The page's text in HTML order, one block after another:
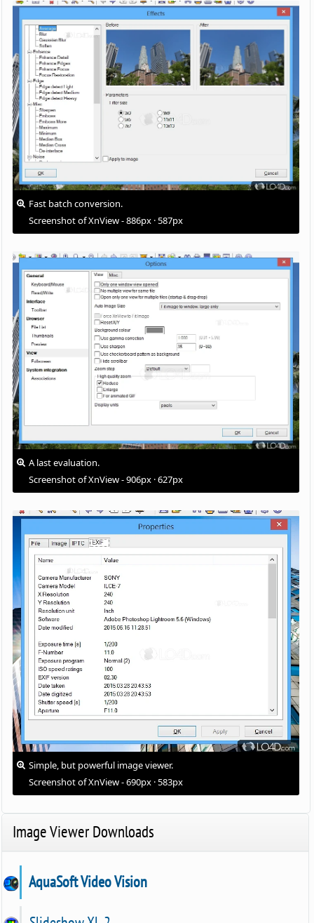
Fast batch conversion.
Screenshot of XnView - 886px · 587px
A last evaluation.
Screenshot of XnView - 906px · 627px
Simple, but powerful image viewer.
Screenshot of XnView - 690px · 583px
Image Viewer Downloads
AquaSoft Video Vision